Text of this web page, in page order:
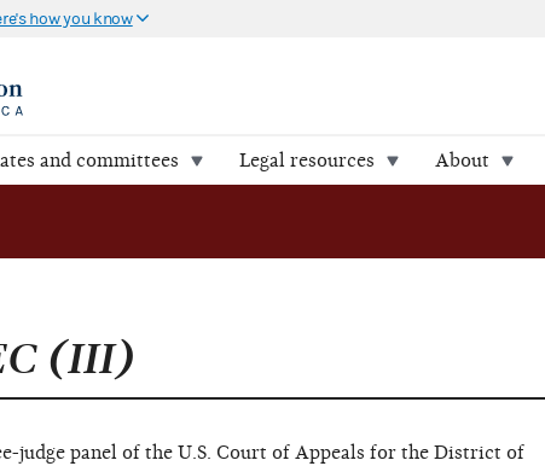
how you know
and committees Legal resources About
(III)
judge panel of the U.S. Court of Appeals for the District of